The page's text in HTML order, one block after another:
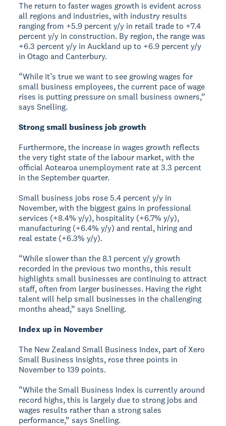
The return to faster wages growth is evident across
all regions and industries, with industry results
ranging from +5.9 percent y/y in retail trade to +7.4
percent y/y in construction. By region, the range was
+6.3 percent y/y in Auckland up to +6.9 percent y/y
in Otago and Canterbury.
“While it’s true we want to see growing wages for
small business employees, the current pace of wage
rises is putting pressure on small business owners,”
says Snelling.
Strong small business job growth
Furthermore, the increase in wages growth reflects
the very tight state of the labour market, with the
official Aotearoa unemployment rate at 3.3 percent
in the September quarter.
Small business jobs rose 5.4 percent y/y in
November, with the biggest gains in professional
services (+8.4% y/y), hospitality (+6.7% y/y),
manufacturing (+6.4% y/y) and rental, hiring and
real estate (+6.3% y/y).
“While slower than the 8.1 percent y/y growth
recorded in the previous two months, this result
highlights small businesses are continuing to attract
staff, often from larger businesses. Having the right
talent will help small businesses in the challenging
months ahead,” says Snelling.
Index up in November
The New Zealand Small Business Index, part of Xero
Small Business Insights, rose three points in
November to 139 points.
“While the Small Business Index is currently around
record highs, this is largely due to strong jobs and
wages results rather than a strong sales
performance,” says Snelling.